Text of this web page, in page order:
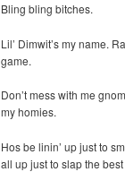
Bling bling bitches.
Lil’ Dimwit’s my name.
game.
Don’t mess with me
my homies.
Hos be linin’ up just to
all up just to slap the best